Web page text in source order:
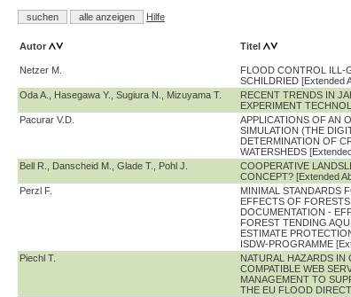
Hilfe
Autor Titel
Netzer M.
FLOOD CONTROL ILL-
SCHILDRIED [Extended
Oda A., Hasegawa Y., Sugiura N., Mizuyama T.
RECENT TRENDS IN
EXPERIMENT
Pacurar V.D.
APPLICATIONS OF AN
SIMULATION (THE
DETERMINATION OF
WATERSHEDS
Bell R., Danscheid M., Glade T., Pohl J.
COOPERATIVE
CONCEPT? [Extended
Perzl F.
MINIMAL STANDARDS
EFFECTS OF
DOCUMENTATION -
FOREST TENDING
ESTIMATE
ISDW-PROGRAMME
Piechl T.
NATURAL HAZARDS IN
COMPATIBLE WEB
MANAGEMENT TO
THE EU FLOOD